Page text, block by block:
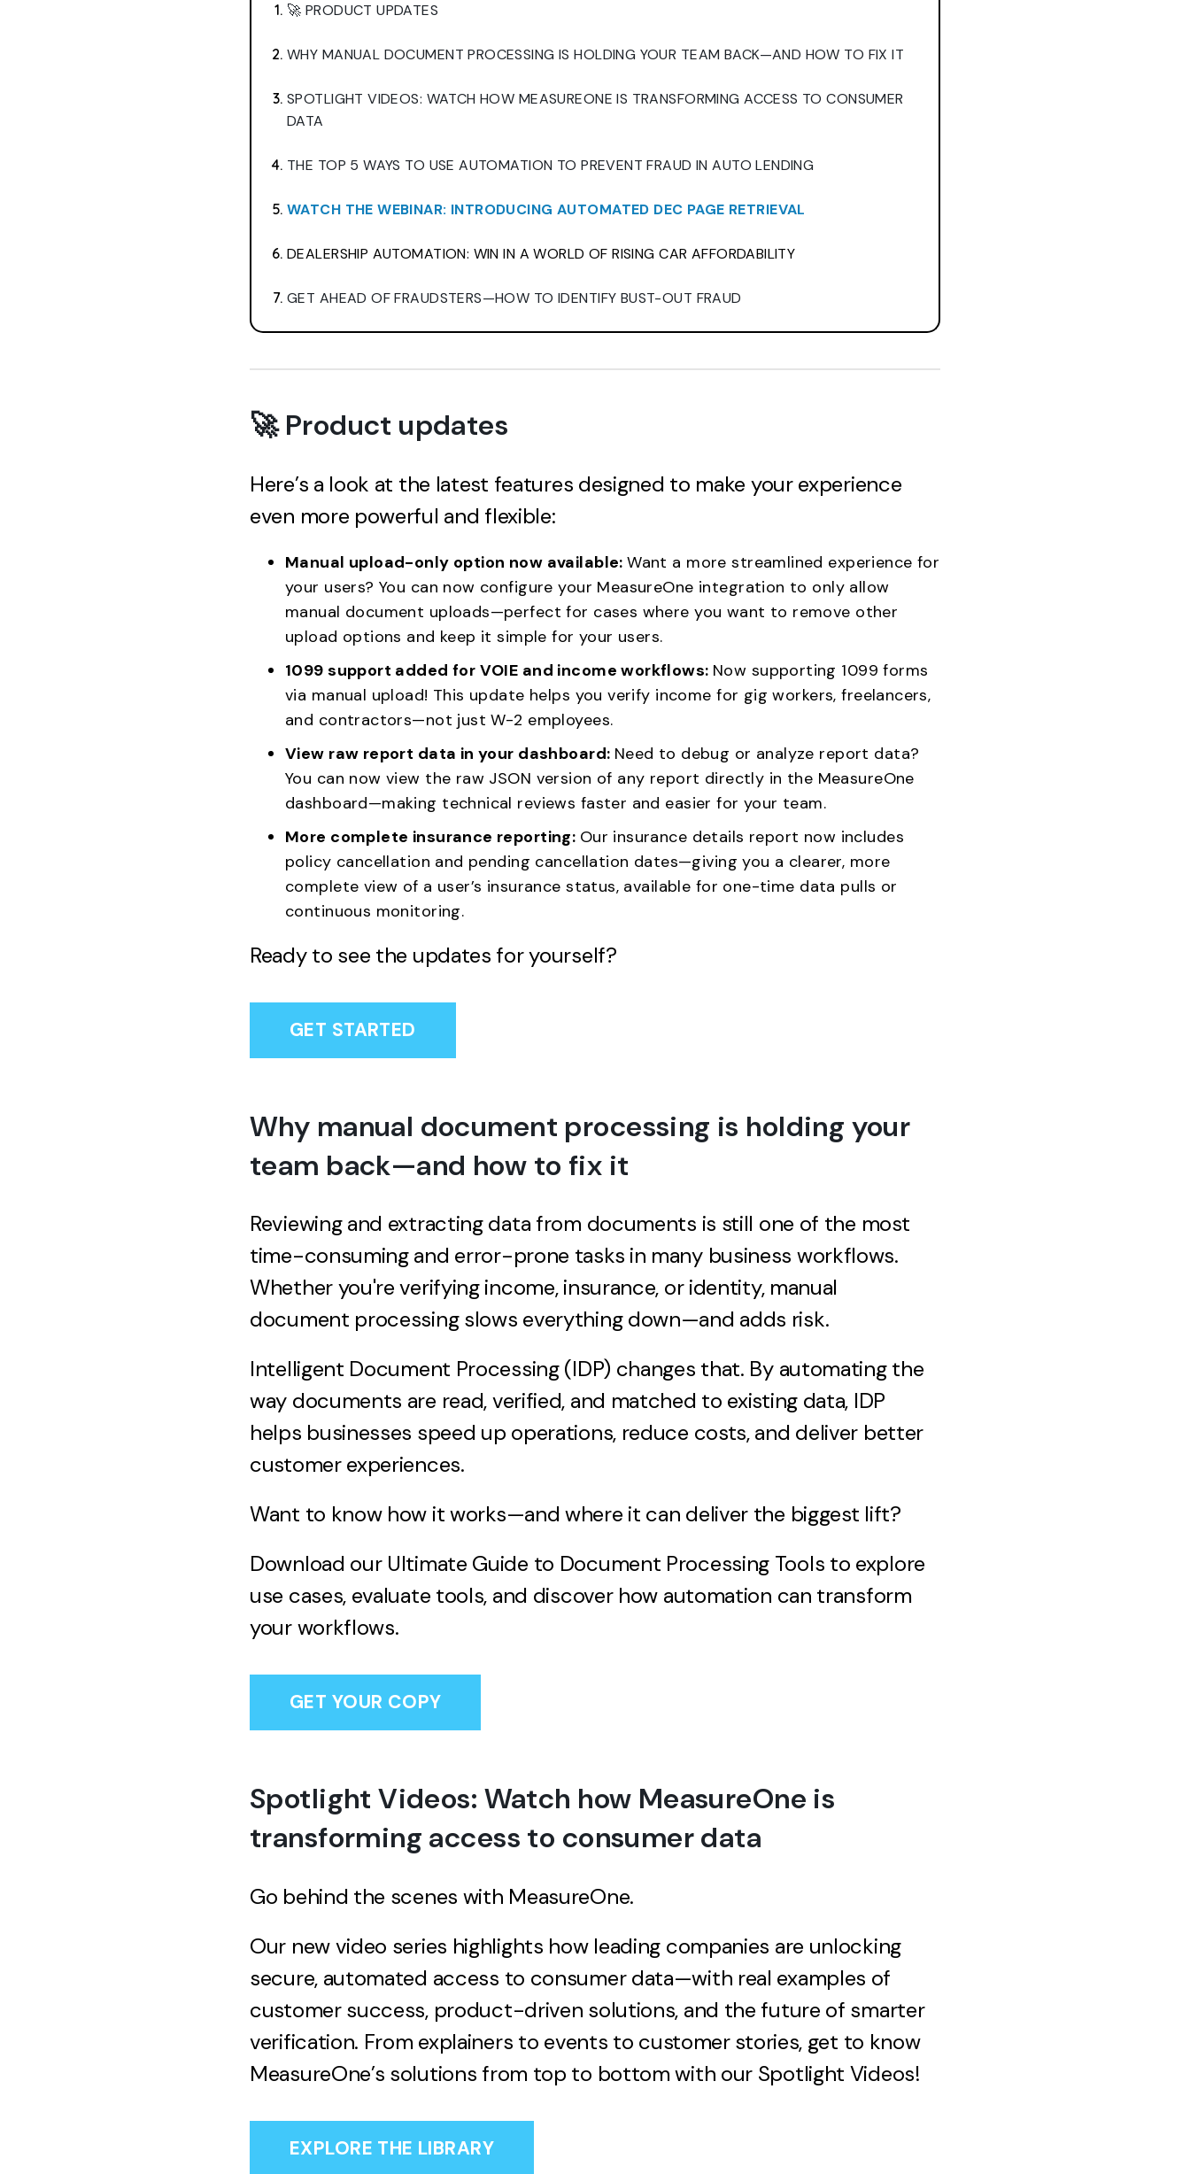
🚀 PRODUCT UPDATES
WHY MANUAL DOCUMENT PROCESSING IS HOLDING YOUR TEAM BACK—AND HOW TO FIX IT
SPOTLIGHT VIDEOS: WATCH HOW MEASUREONE IS TRANSFORMING ACCESS TO CONSUMER
DATA
THE TOP 5 WAYS TO USE AUTOMATION TO PREVENT FRAUD IN AUTO LENDING
WATCH THE WEBINAR: INTRODUCING AUTOMATED DEC PAGE RETRIEVAL
DEALERSHIP AUTOMATION: WIN IN A WORLD OF RISING CAR AFFORDABILITY
GET AHEAD OF FRAUDSTERS—HOW TO IDENTIFY BUST-OUT FRAUD
🚀 Product updates
Here’s a look at the latest features designed to make your experience
even more powerful and flexible:
Manual upload-only option now available:Want a more streamlined experience for
your users? You can now configure your MeasureOne integration to only allow
manual document uploads—perfect for cases where you want to remove other
upload options and keep it simple for your users.
1099 support added for VOIE and income workflows: Now supporting 1099 forms
via manual upload! This update helps you verify income for gig workers, freelancers,
and contractors—not just W-2 employees.
View raw report data in your dashboard: Need to debug or analyze report data?
You can now view the raw JSON version of any report directly in the MeasureOne
dashboard—making technical reviews faster and easier for your team.
More complete insurance reporting: Our insurance details report now includes
policy cancellation and pending cancellation dates—giving you a clearer, more
complete view of a user’s insurance status, available for one-time data pulls or
continuous monitoring.
Ready to see the updates for yourself?
GET STARTED
Why manual document processing is holding your
team back—and how to fix it
Reviewing and extracting data from documents is still one of the most
time-consuming and error-prone tasks in many business workflows.
Whether you're verifying income, insurance, or identity, manual
document processing slows everything down—and adds risk.
Intelligent Document Processing (IDP) changes that. By automating the
way documents are read, verified, and matched to existing data, IDP
helps businesses speed up operations, reduce costs, and deliver better
customer experiences.
Want to know how it works—and where it can deliver the biggest lift?
Download our Ultimate Guide to Document Processing Tools to explore
use cases, evaluate tools, and discover how automation can transform
your workflows.
GET YOUR COPY
Spotlight Videos: Watch how MeasureOne is
transforming access to consumer data
Go behind the scenes with MeasureOne.
Our new video series highlights how leading companies are unlocking
secure, automated access to consumer data—with real examples of
customer success, product-driven solutions, and the future of smarter
verification. From explainers to events to customer stories, get to know
MeasureOne’s solutions from top to bottom with our Spotlight Videos!
EXPLORE THE LIBRARY